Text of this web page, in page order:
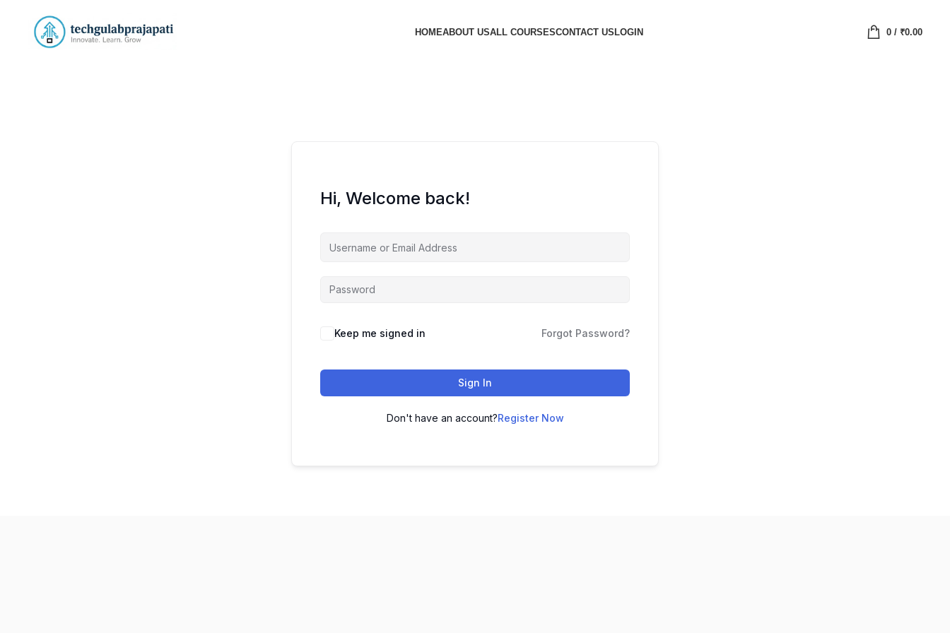
HOMEABOUT USALL COURSESCONTACT USLOGIN 0/ ₹0.00
Hi, Welcome back!
Keep me signed in Forgot Password?
Sign In
Don't have an account?Register Now